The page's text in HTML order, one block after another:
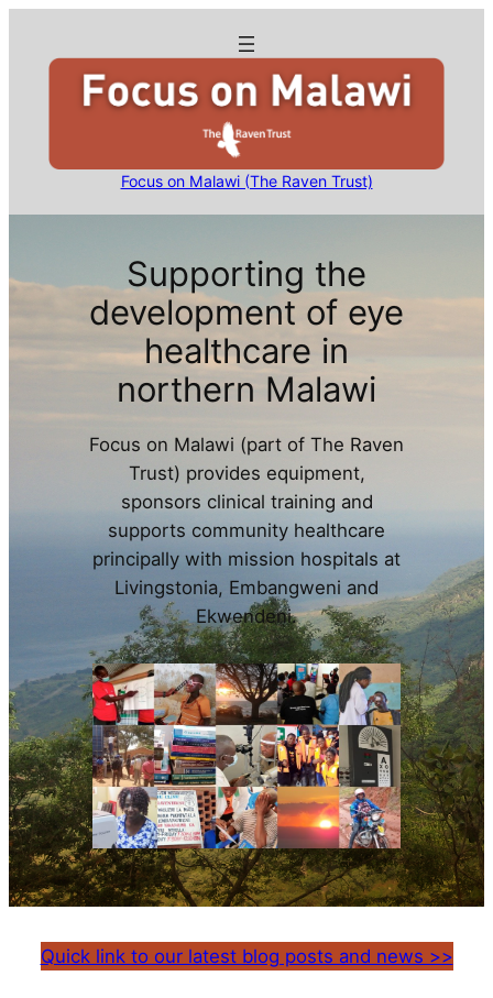
Focus on Malawi (The Raven Trust)
Supporting the
development of eye
healthcare in
northern Malawi
Focus on Malawi (part of The Raven
Trust) provides equipment,
sponsors clinical training and
supports community healthcare
principally with mission hospitals at
Livingstonia, Embangweni and
Ekwendeni.
Quick link to our latest blog posts and news >>